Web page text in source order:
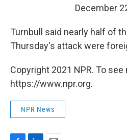
December
Turnbull said nearly half of
Thursday's attack were
Copyright 2021 NPR. To
https://www.npr.org.
NPR News